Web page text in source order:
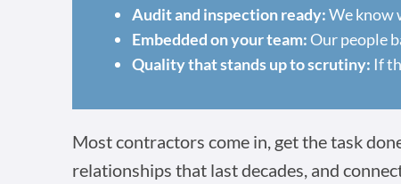
Audit and inspection ready:We know
Embedded on your team: Our people
Quality that stands up to scrutiny: If
Most contractors come in, get the task
relationships that last decades, and